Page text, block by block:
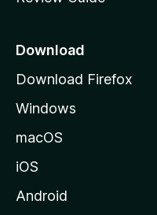
a
e
Download
Download Firefox
Windows
macOS
iOS
Android